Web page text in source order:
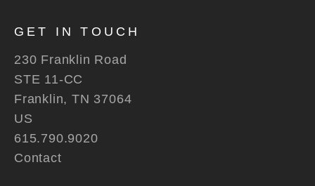
GET IN TOUCH
230 Franklin Road
STE 11-CC
Franklin, TN 37064
US
615.790.9020
Contact